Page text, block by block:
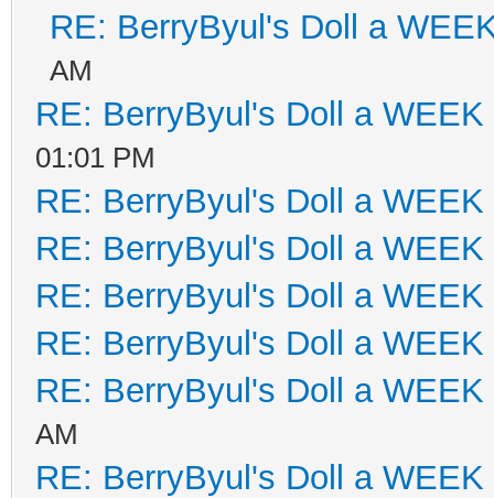
RE: BerryByul's Doll a
AM
RE: BerryByul's Doll a WEEK
01:01 PM
RE: BerryByul's Doll a WEEK
RE: BerryByul's Doll a WEEK
RE: BerryByul's Doll a WEEK
RE: BerryByul's Doll a WEEK
RE: BerryByul's Doll a WEEK
AM
RE: BerryByul's Doll a WEEK